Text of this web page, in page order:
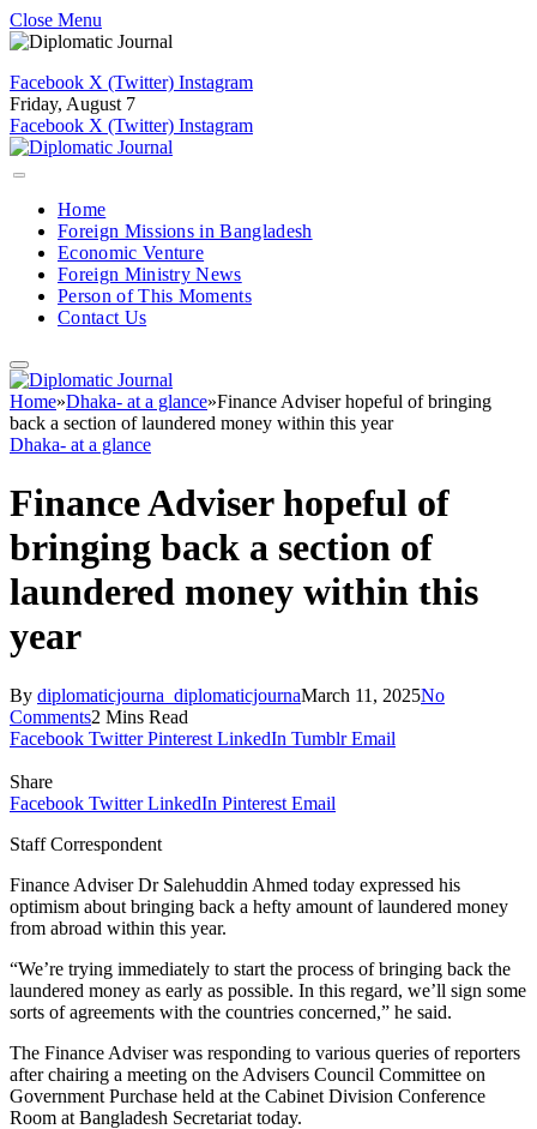
Close Menu
Facebook X (Twitter) Instagram
Friday, August 7
Facebook X (Twitter) Instagram
Home
Foreign Missions in Bangladesh
Economic Venture
Foreign Ministry News
Person of This Moments
Contact Us
Home»Dhaka- at a glance»Finance Adviser hopeful of bringing
back a section of laundered money within this year
Dhaka- at a glance
Finance Adviser hopeful of
bringing back a section of
laundered money within this
year
By diplomaticjourna_diplomaticjournaMarch 11, 2025No
Comments2 Mins Read
Facebook Twitter Pinterest LinkedIn Tumblr Email
Share
Facebook Twitter LinkedIn Pinterest Email
Staff Correspondent
Finance Adviser Dr Salehuddin Ahmed today expressed his
optimism about bringing back a hefty amount of laundered money
from abroad within this year.
“We’re trying immediately to start the process of bringing back the
laundered money as early as possible. In this regard, we’ll sign some
sorts of agreements with the countries concerned,” he said.
The Finance Adviser was responding to various queries of reporters
after chairing a meeting on the Advisers Council Committee on
Government Purchase held at the Cabinet Division Conference
Room at Bangladesh Secretariat today.